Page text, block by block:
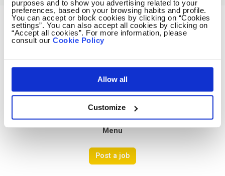
purposes and to show you advertising related to your
preferences, based on your browsing habits and profile.
You can accept or block cookies by clicking on “Cookies
settings”. You can also accept all cookies by clicking on
“Accept all cookies”. For more information, please
consult our Cookie Policy
Allow all
Customize
Avocado Jobs
Privacy Policy
Menu
Post a job